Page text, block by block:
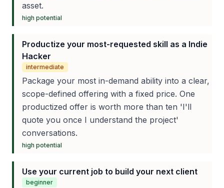
asset.
high potential
Productize your most-requested skill as a Indie
Hacker
intermediate
Package your most in-demand ability into a clear,
scope-defined offering with a fixed price. One
productized offer is worth more than ten 'I'll
quote you once I understand the project'
conversations.
high potential
Use your current job to build your next client
beginner